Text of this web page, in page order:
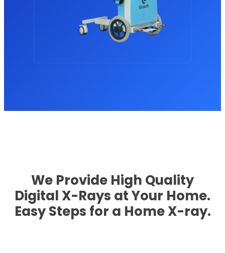
We Provide High Quality
Digital X-Rays at Your Home.
Easy Steps for a Home X-ray.